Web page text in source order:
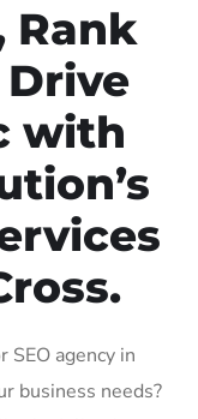
Rank
with
SEO agency in
business needs?